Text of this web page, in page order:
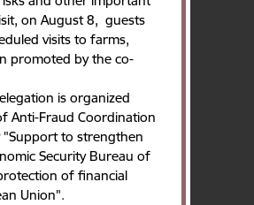
on August 8, guests
visits to farms,
promoted by the co-
is organized
Anti-Fraud Coordination
"Support to strengthen
Security Bureau of
of financial
Union".